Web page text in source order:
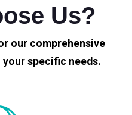
Us?
our comprehensive
specific needs.